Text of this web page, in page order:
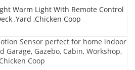
Warm Light With Remote Control
,yard ,chicken Coop